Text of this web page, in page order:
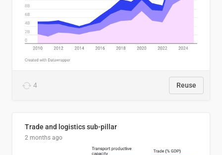
4 Reuse
Trade and logistics sub-pillar
2 months ago